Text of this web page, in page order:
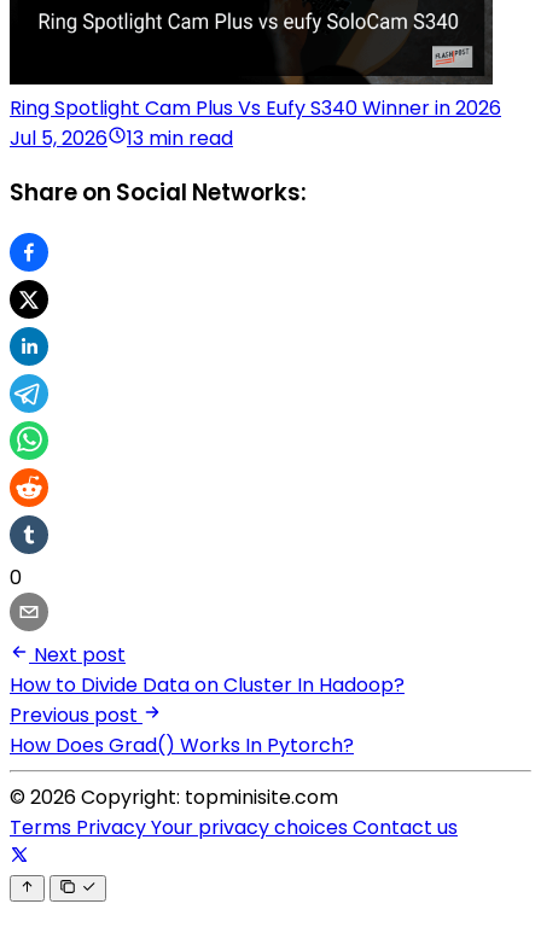
Ring Spotlight Cam Plus Vs Eufy S340 Winner in 2026
Jul 5, 2026
13 min read
Share on Social Networks:
0
Next post
How to Divide Data on Cluster In Hadoop?
Previous post
How Does Grad() Works In Pytorch?
© 2026 Copyright: topminisite.com
Terms PrivacyYour privacy choicesContact us